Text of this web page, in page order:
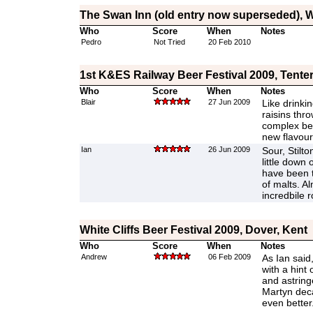
The Swan Inn (old entry now superseded),
Who Score When Notes
Pedro Not Tried 20 Feb 2010
1st K&ES Railway Beer Festival 2009,
Who Score When Notes
Blair 27 Jun 2009
Like
raisins
complex
new
Ian 26 Jun 2009
Sour,
little down
have been
of malts.
incredbile
White Cliffs Beer Festival 2009, Dover, Kent
Who Score When Notes
Andrew 06 Feb 2009
As Ian
with a hint
and
Martyn
even